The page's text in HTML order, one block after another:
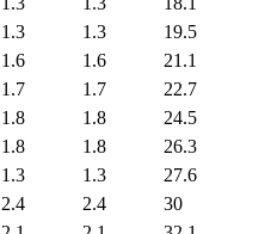
1.3 1.3
19.5
1.6 1.6
21.1
1.7 1.7
22.7
1.8 1.8
24.5
1.8 1.8
26.3
1.3 1.3
27.6
2.4 2.4
30